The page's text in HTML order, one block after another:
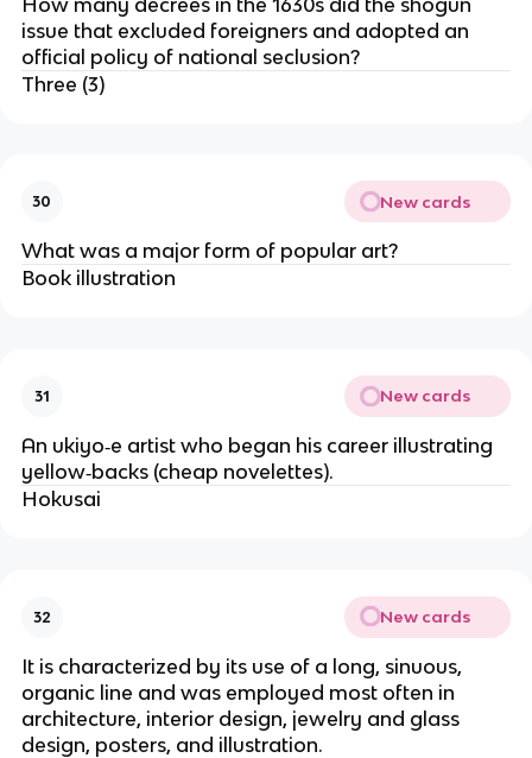
issue that excluded foreigners and adopted an
official policy of national seclusion?
Three (3)
30 New cards
What was a major form of popular art?
Book illustration
31 New cards
An ukiyo‐e artist who began his career illustrating
yellow‐backs (cheap novelettes).
Hokusai
32 New cards
It is characterized by its use of a long, sinuous,
organic line and was employed most often in
architecture, interior design, jewelry and glass
design, posters, and illustration.